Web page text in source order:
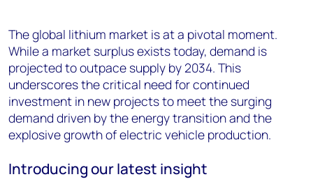
The global lithium market is at a pivotal moment.
While a market surplus exists today, demand is
projected to outpace supply by 2034. This
underscores the critical need for continued
investment in new projects to meet the surging
demand driven by the energy transition and the
explosive growth of electric vehicle production.
Introducing our latest insight